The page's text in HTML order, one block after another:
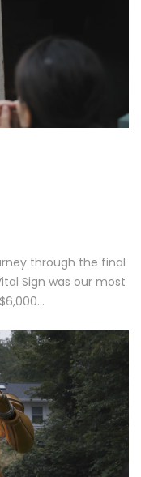
through the final
Sign was our most